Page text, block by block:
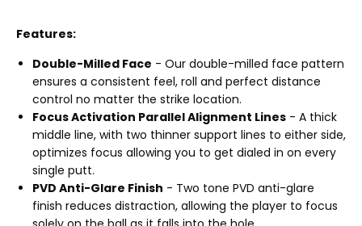
Features:
Double-Milled Face - Our double-milled face pattern
ensures a consistent feel, roll and perfect distance
control no matter the strike location.
Focus Activation Parallel Alignment Lines - A thick
middle line, with two thinner support lines to either side,
optimizes focus allowing you to get dialed in on every
single putt.
PVD Anti-Glare Finish - Two tone PVD anti-glare
finish reduces distraction, allowing the player to focus